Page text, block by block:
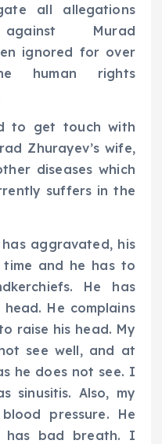
all allegations
Murad
ignored for over
human rights
to get touch with
Zhurayev’s wife,
diseases which
suffers in the
aggravated, his
and he has to
He has
He complains
raise his head. My
see well, and at
he does not see. I
sinusitis. Also, my
pressure. He
has bad breath. I